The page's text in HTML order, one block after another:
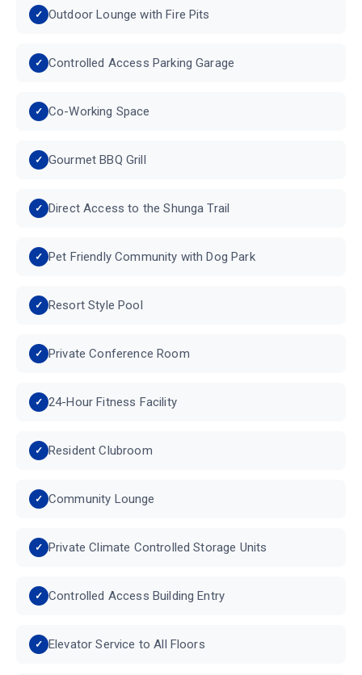
Outdoor Lounge with Fire Pits
Controlled Access Parking Garage
Co-Working Space
Gourmet BBQ Grill
Direct Access to the Shunga Trail
Pet Friendly Community with Dog Park
Resort Style Pool
Private Conference Room
24-Hour Fitness Facility
Resident Clubroom
Community Lounge
Private Climate Controlled Storage Units
Controlled Access Building Entry
Elevator Service to All Floors